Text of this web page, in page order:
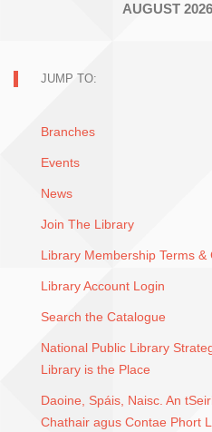
AUGUST 2026
JUMP TO:
Branches
Events
News
Join The Library
Library Membership Terms &
Library Account Login
Search the Catalogue
National Public Library
Library is the Place
Daoine, Spáis, Naisc. An
Chathair agus Contae Phort